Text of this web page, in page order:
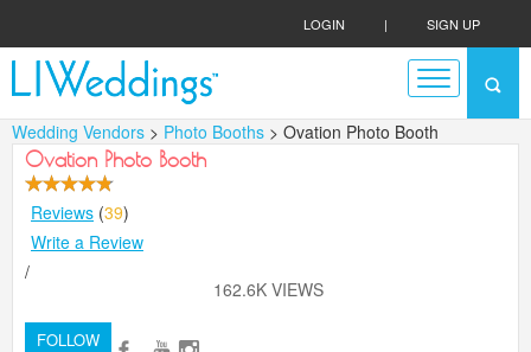
LOGIN | SIGN UP
Wedding Vendors > Photo Booths > Ovation Photo Booth
Ovation Photo Booth
Reviews (39)
Write a Review
/
162.6K VIEWS
FOLLOW